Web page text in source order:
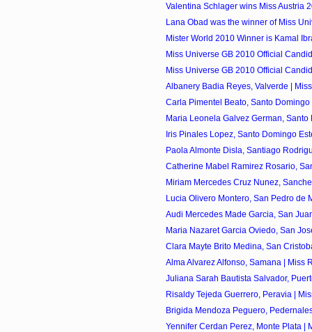
Valentina Schlager wins Miss Austria
Lana Obad was the winner of Miss
Mister World 2010 Winner is Kamal
Miss Universe GB 2010 Official
Miss Universe GB 2010 Official
Albanery Badia Reyes, Valverde |
Carla Pimentel Beato, Santo Domingo
Maria Leonela Galvez German, Santo
Iris Pinales Lopez, Santo Domingo
Paola Almonte Disla, Santiago
Catherine Mabel Ramirez Rosario,
Miriam Mercedes Cruz Nunez,
Lucia Olivero Montero, San Pedro de
Audi Mercedes Made Garcia, San
Maria Nazaret Garcia Oviedo, San
Clara Mayte Brito Medina, San
Alma Alvarez Alfonso, Samana | Miss
Juliana Sarah Bautista Salvador,
Risaldy Tejeda Guerrero, Peravia |
Brigida Mendoza Peguero,
Yennifer Cerdan Perez, Monte Plata |